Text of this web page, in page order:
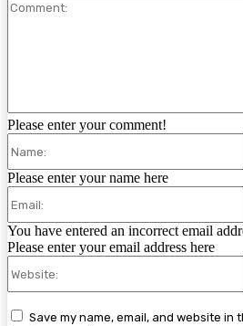
Please enter your comment!
Please enter your name here
You have entered an incorrect email
Please enter your email address here
Save my name, email, and website